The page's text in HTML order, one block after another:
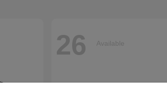
26 Available